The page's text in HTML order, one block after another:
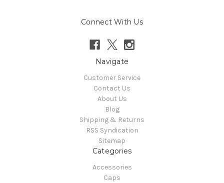
Connect With Us
Navigate
Customer Service
Contact Us
About Us
Blog
Shipping & Returns
RSS Syndication
Sitemap
Categories
Accessories
Caps